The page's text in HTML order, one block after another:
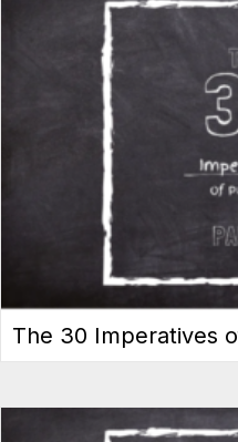
The 30 Imperatives